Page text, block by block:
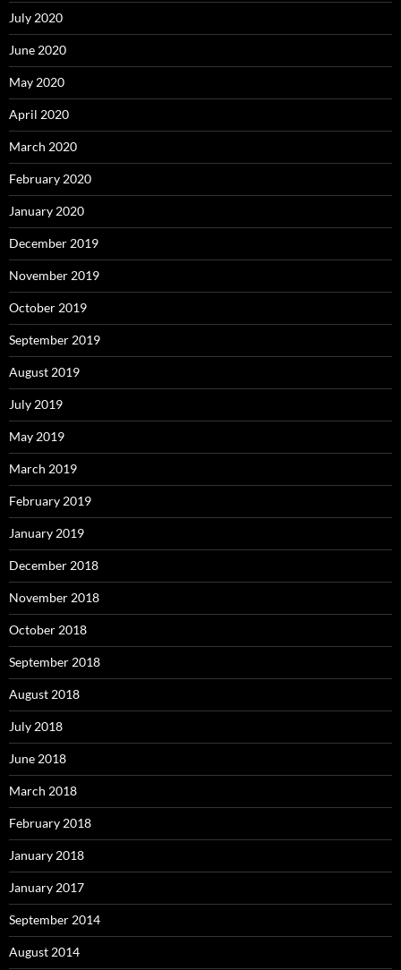
July 2020
June 2020
May 2020
April 2020
March 2020
February 2020
January 2020
December 2019
November 2019
October 2019
September 2019
August 2019
July 2019
May 2019
March 2019
February 2019
January 2019
December 2018
November 2018
October 2018
September 2018
August 2018
July 2018
June 2018
March 2018
February 2018
January 2018
January 2017
September 2014
August 2014